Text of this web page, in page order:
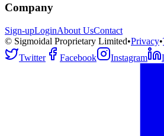
Company
Sign-upLoginAbout UsContact
© Sigmoidal Proprietary Limited•Privacy•
Twitter
Facebook Instagram